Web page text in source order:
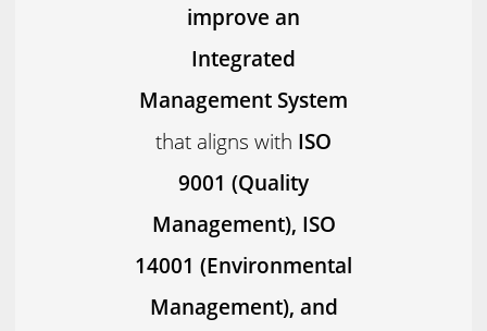
improve an
Integrated
Management System
that aligns with ISO
9001 (Quality
Management), ISO
14001 (Environmental
Management), and